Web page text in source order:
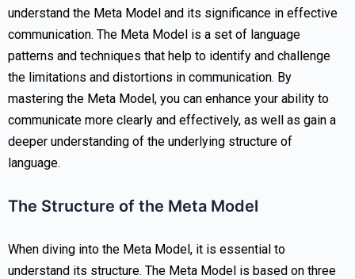
understand the Meta Model and its significance in effective
communication. The Meta Model is a set of language
patterns and techniques that help to identify and challenge
the limitations and distortions in communication. By
mastering the Meta Model, you can enhance your ability to
communicate more clearly and effectively, as well as gain a
deeper understanding of the underlying structure of
language.
The Structure of the Meta Model
When diving into the Meta Model, it is essential to
understand its structure. The Meta Model is based on three